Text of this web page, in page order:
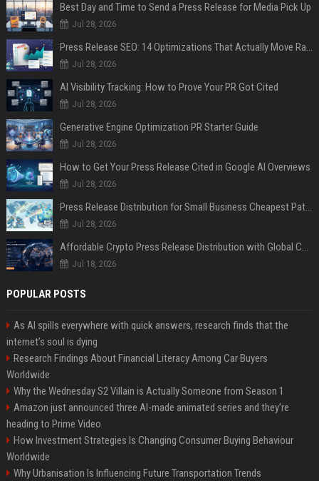
Best Day and Time to Send a Press Release for Media Pick Up
Jul 28, 2026
Press Release SEO: 14 Optimizations That Actually Move Rankings
Jul 28, 2026
AI Visibility Tracking: How to Prove Your PR Got Cited
Jul 28, 2026
Generative Engine Optimization PR Starter Guide
Jul 28, 2026
How to Get Your Press Release Cited in Google AI Overviews
Jul 28, 2026
Press Release Distribution for Small Business Cheapest Path to Real Coverage
Jul 28, 2026
Affordable Crypto Press Release Distribution with Global Coverage
Jul 18, 2026
POPULAR POSTS
As AI spills everywhere with quick answers, research finds that the
internet’s soul is dying
Research Findings About Financial Literacy Among Car Buyers
Worldwide
Why the Wednesday S2 Villain is Actually Someone from Season 1
Amazon just announced three AI-made animated series and they’re
heading to Prime Video
How Investment Strategies Is Changing Consumer Buying Behaviour
Worldwide
Why Urbanisation Is Influencing Future Transportation Trends